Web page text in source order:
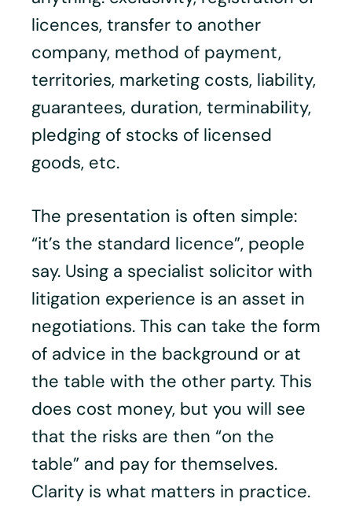
licences, transfer to another
company, method of payment,
territories, marketing costs, liability,
guarantees, duration, terminability,
pledging of stocks of licensed
goods, etc.
The presentation is often simple:
“it’s the standard licence”, people
say. Using a specialist solicitor with
litigation experience is an asset in
negotiations. This can take the form
of advice in the background or at
the table with the other party. This
does cost money, but you will see
that the risks are then “on the
table” and pay for themselves.
Clarity is what matters in practice.